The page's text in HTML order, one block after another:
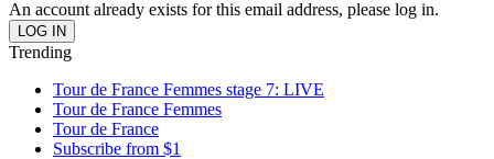
An account already exists for this email address, please log in.
Trending
Tour de France Femmes stage 7: LIVE
Tour de France Femmes
Tour de France
Subscribe from $1